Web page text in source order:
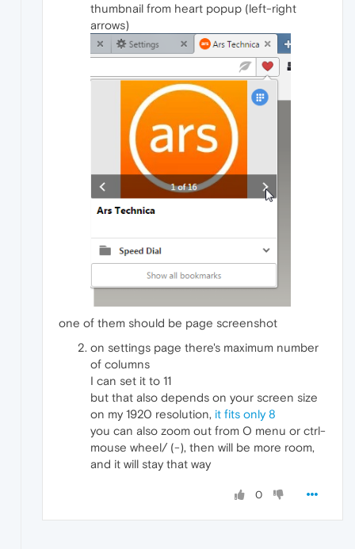
thumbnail from heart popup (left-right
arrows)
one of them should be page screenshot
on settings page there's maximum number
of columns
I can set it to 11
but that also depends on your screen size
on my 1920 resolution, it fits only 8
you can also zoom out from O menu or ctrl-
mouse wheel/ (-), then will be more room,
and it will stay that way
0